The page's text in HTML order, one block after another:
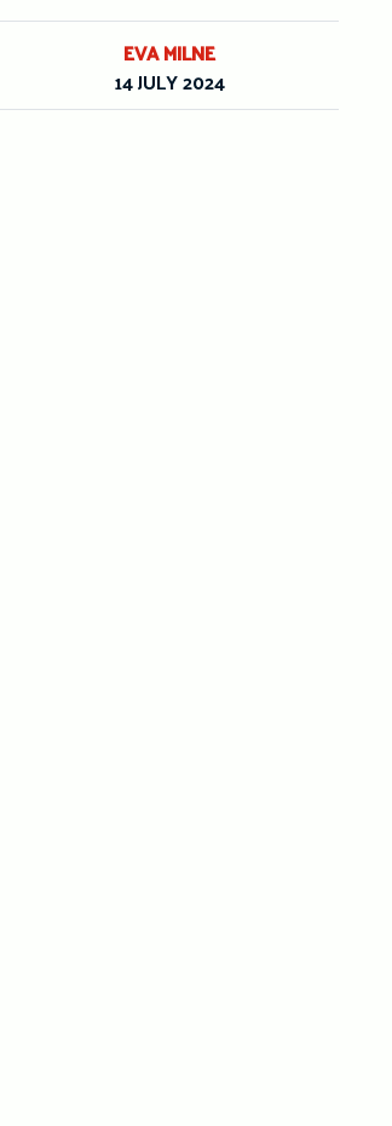
EVA MILNE
14 JULY 2024